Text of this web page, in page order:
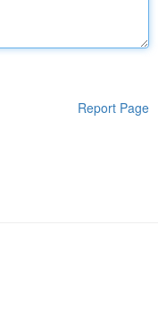
Report Page